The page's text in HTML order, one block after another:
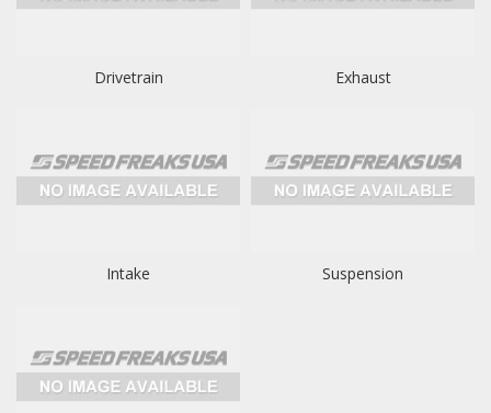
Drivetrain Exhaust
Intake Suspension